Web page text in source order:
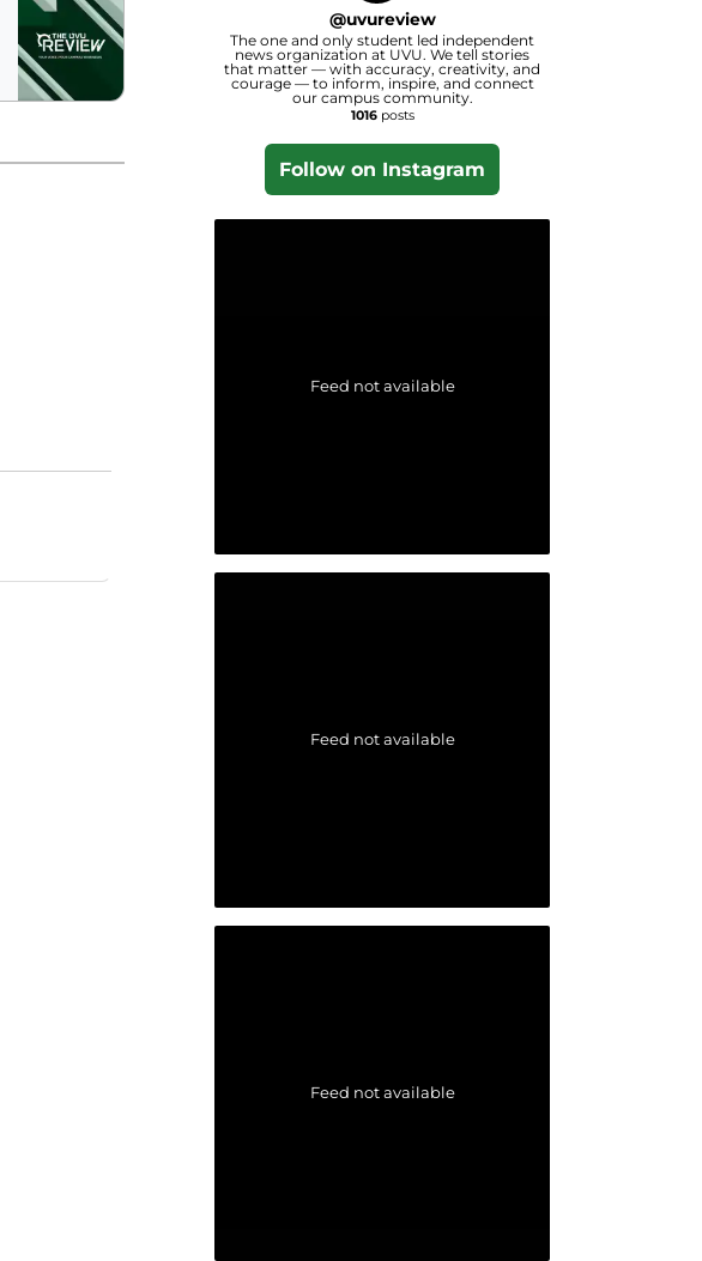
@uvureview
The one and only student led independent
news organization at UVU. We tell stories
that matter — with accuracy, creativity, and
courage — to inform, inspire, and connect
our campus community.
1016posts
Follow on Instagram
Feed not available
Feed not available
Feed not available